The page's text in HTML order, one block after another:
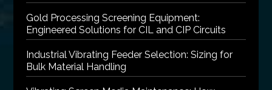
Gold Processing Screening Equipment:
Engineered Solutions for CIL and CIP Circuits
Industrial Vibrating Feeder Selection: Sizing for
Bulk Material Handling